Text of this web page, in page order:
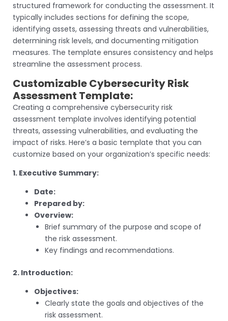
structured framework for conducting the assessment. It
typically includes sections for defining the scope,
identifying assets, assessing threats and vulnerabilities,
determining risk levels, and documenting mitigation
measures. The template ensures consistency and helps
streamline the assessment process.
Customizable Cybersecurity Risk
Assessment Template:
Creating a comprehensive cybersecurity risk
assessment template involves identifying potential
threats, assessing vulnerabilities, and evaluating the
impact of risks. Here’s a basic template that you can
customize based on your organization’s specific needs:
1. Executive Summary:
Date:
Prepared by:
Overview:
Brief summary of the purpose and scope of
the risk assessment.
Key findings and recommendations.
2. Introduction:
Objectives:
Clearly state the goals and objectives of the
risk assessment.